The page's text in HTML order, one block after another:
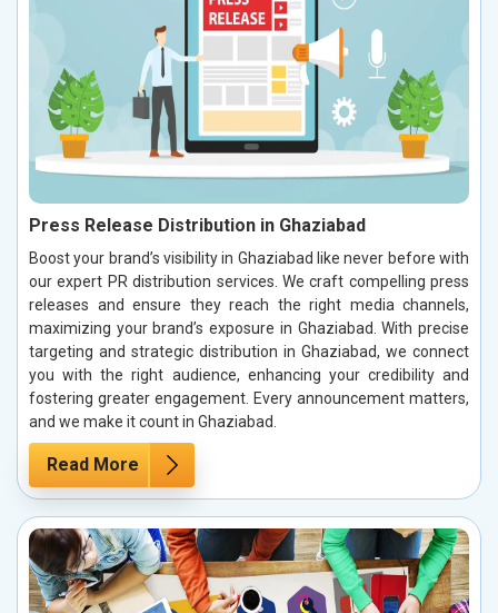
Press Release Distribution in Ghaziabad
Boost your brand’s visibility in Ghaziabad like never before with
our expert PR distribution services. We craft compelling press
releases and ensure they reach the right media channels,
maximizing your brand’s exposure in Ghaziabad. With precise
targeting and strategic distribution in Ghaziabad, we connect
you with the right audience, enhancing your credibility and
fostering greater engagement. Every announcement matters,
and we make it count in Ghaziabad.
Read More